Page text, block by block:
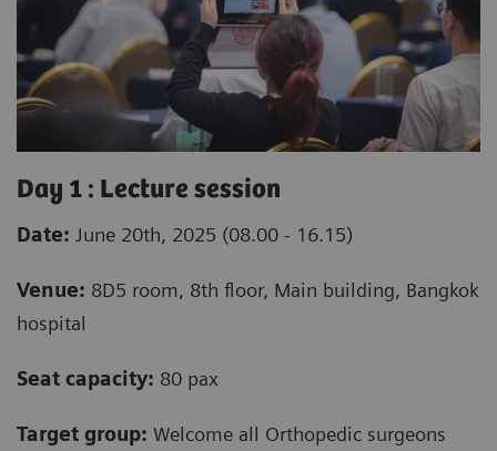
Day 1 : Lecture session
Date: June 20th, 2025 (08.00 - 16.15)
Venue: 8D5 room, 8th floor, Main building, Bangkok
hospital
Seat capacity: 80 pax
Target group: Welcome all Orthopedic surgeons